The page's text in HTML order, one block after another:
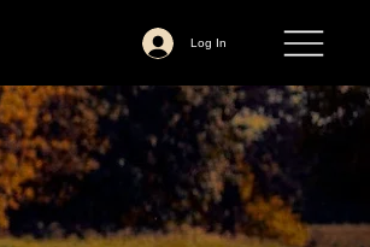
Log In